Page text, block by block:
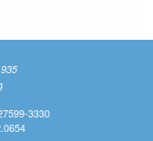
3330